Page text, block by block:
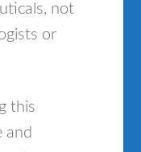
not
or
this
and